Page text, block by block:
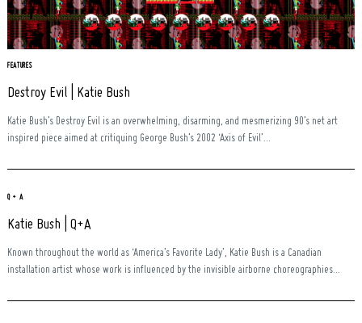
FEATURES
Destroy Evil | Katie Bush
Katie Bush’s Destroy Evil is an overwhelming, disarming, and mesmerizing 90’s net art
inspired piece aimed at critiquing George Bush’s 2002 ‘Axis of Evil’...
Q + A
Katie Bush | Q+A
Known throughout the world as ‘America’s Favorite Lady’, Katie Bush is a Canadian
installation artist whose work is influenced by the invisible airborne choreographies...
Search